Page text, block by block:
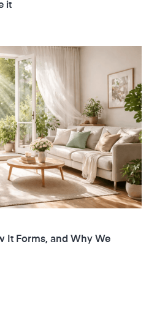
it
It Forms, and Why We